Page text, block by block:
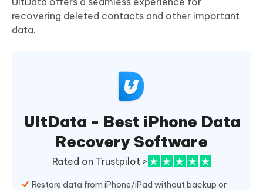
recovering deleted contacts and other important
data.
UltData - Best iPhone Data
Recovery Software
Rated on Trustpilot >
Restore data from iPhone/iPad without backup or